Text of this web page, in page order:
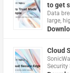
to get
Data
large,
Cloud
Security